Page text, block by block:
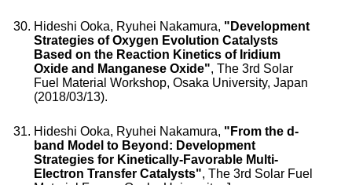
Hideshi Ooka, Ryuhei Nakamura, "Development
Strategies of Oxygen Evolution Catalysts
Based on the Reaction Kinetics of Iridium
Oxide and Manganese Oxide", The 3rd Solar
Fuel Material Workshop, Osaka University, Japan
(2018/03/13).
Hideshi Ooka, Ryuhei Nakamura, "From the d-
band Model to Beyond: Development
Strategies for Kinetically-Favorable Multi-
Electron Transfer Catalysts", The 3rd Solar Fuel